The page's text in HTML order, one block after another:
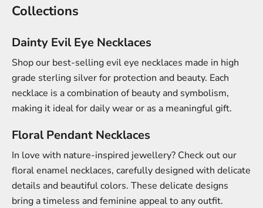
Collections
Dainty Evil Eye Necklaces
Shop our best-selling evil eye necklaces made in high
grade sterling silver for protection and beauty. Each
necklace is a combination of beauty and symbolism,
making it ideal for daily wear or as a meaningful gift.
Floral Pendant Necklaces
In love with nature-inspired jewellery? Check out our
floral enamel necklaces, carefully designed with delicate
details and beautiful colors. These delicate designs
bring a timeless and feminine appeal to any outfit.